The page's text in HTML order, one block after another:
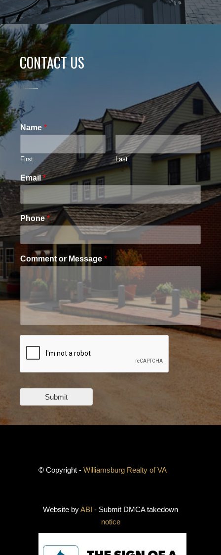
CONTACT US
Name *
First Last
Email*
Phone*
Comment or Message *
Submit
© Copyright - Williamsburg Realty of VA
Website byABI - Submit DMCA takedown
notice